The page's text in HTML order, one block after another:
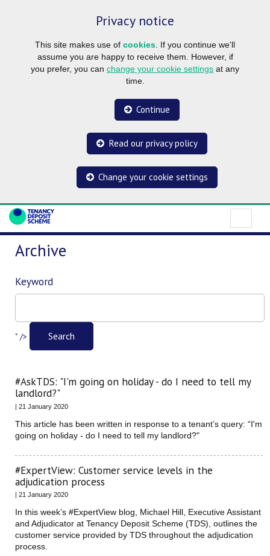
Privacy notice
This site makes use of cookies . If you continue we'll
assume you are happy to receive them. However, if
you prefer, you can change your cookie settings at any
time.
Continue
Read our privacy policy
Change your cookie settings
Archive
Filter
Keyword
" /> Search
#AskTDS: "I'm going on holiday - do I need to tell my
landlord?"
| 21 January 2020
This article has been written in response to a tenant’s query: “I'm
going on holiday - do I need to tell my landlord?"
#ExpertView: Customer service levels in the
adjudication process
| 21 January 2020
In this week’s #ExpertView blog, Michael Hill, Executive Assistant
and Adjudicator at Tenancy Deposit Scheme (TDS), outlines the
customer service provided by TDS throughout the adjudication
process.